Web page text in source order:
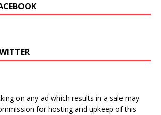
on any ad which results in a sale may
for hosting and upkeep of this